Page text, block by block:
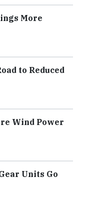
More
to Reduced
Wind Power
Units Go